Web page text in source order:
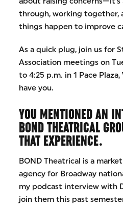
through, working together,
things happen to improve
As a quick plug, join us for
Association meetings on
to 4:25 p.m. in 1 Pace
have you.
YOU MENTIONED AN
BOND THEATRICAL
THAT EXPERIENCE.
BOND Theatrical is a
agency for Broadway
my podcast interview with
join them this past